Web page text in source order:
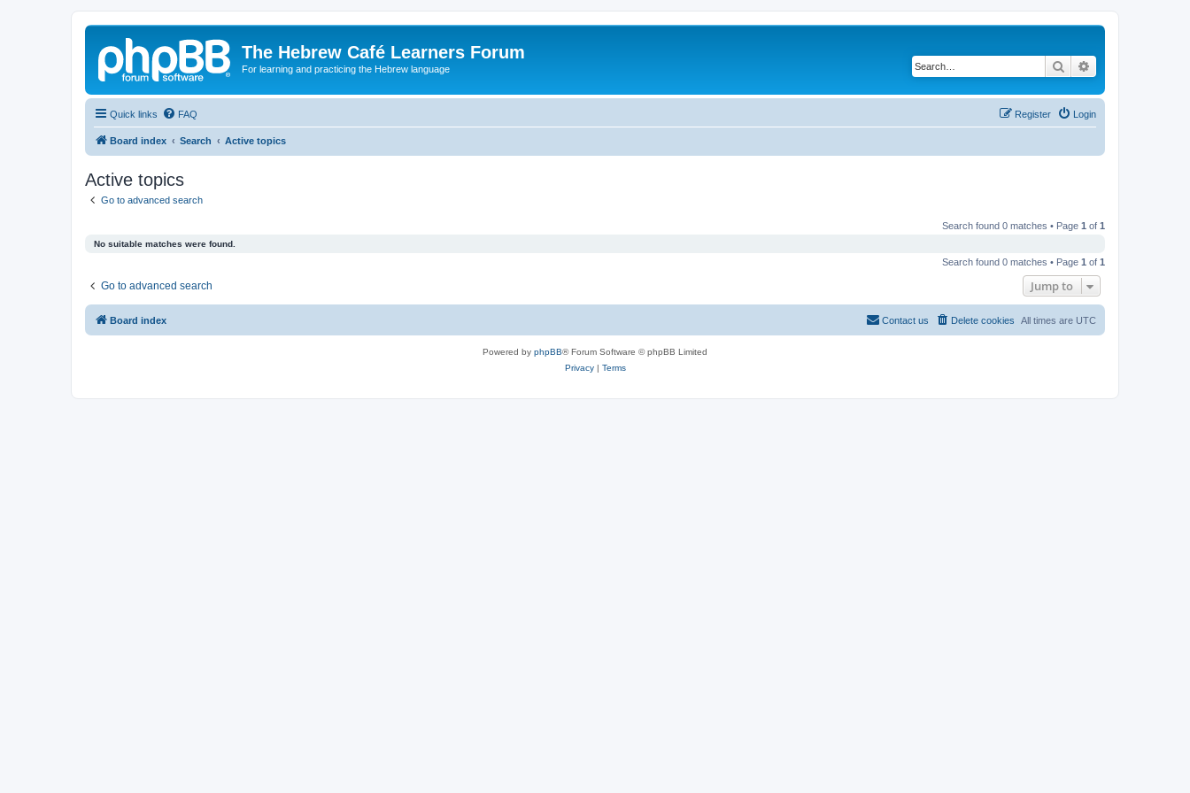
The Hebrew Café Learners Forum
For learning and practicing the Hebrew language Search
Quick links FAQ Login
Register
Board index Search Active topics
Active topics
Go to advanced search
Search found 0 matches • Page 1 of 1
No suitable matches were found.
Search found 0 matches • Page 1 of 1
Go to advanced search Jump to
Board index All times are UTC
Delete cookies
Contact us
Powered by phpBB® Forum Software © phpBB Limited
Privacy| Terms